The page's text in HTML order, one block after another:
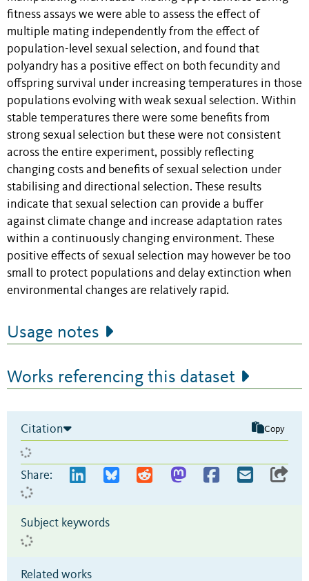
fitness assays we were able to assess the effect of
multiple mating independently from the effect of
population-level sexual selection, and found that
polyandry has a positive effect on both fecundity and
offspring survival under increasing temperatures in those
populations evolving with weak sexual selection. Within
stable temperatures there were some benefits from
strong sexual selection but these were not consistent
across the entire experiment, possibly reflecting
changing costs and benefits of sexual selection under
stabilising and directional selection. These results
indicate that sexual selection can provide a buffer
against climate change and increase adaptation rates
within a continuously changing environment. These
positive effects of sexual selection may however be too
small to protect populations and delay extinction when
environmental changes are relatively rapid.
Usage notes
Works referencing this dataset
Citation Copy
Share:
Subject keywords
Related works